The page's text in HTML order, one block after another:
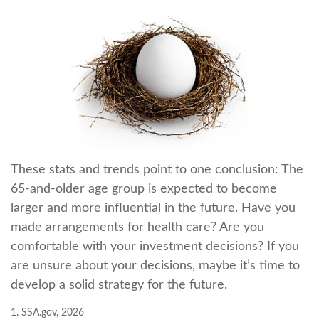
These stats and trends point to one conclusion: The
65-and-older age group is expected to become
larger and more influential in the future. Have you
made arrangements for health care? Are you
comfortable with your investment decisions? If you
are unsure about your decisions, maybe it’s time to
develop a solid strategy for the future.
1. SSA.gov, 2026